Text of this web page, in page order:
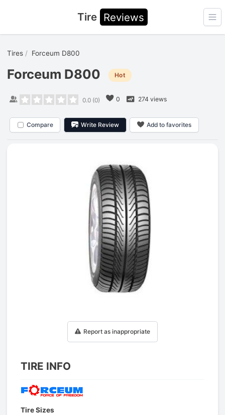
Tire Reviews
Tires Forceum D800
Forceum D800 Hot
0.0(0) 0 274 views
Compare Write Review Add to favorites
Report as inappropriate
TIRE INFO
Tire Sizes